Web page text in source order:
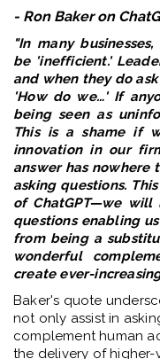
- Ron Baker on
"In many
be 'inefficient.'
and when they do
'How do we…' If
being seen as
This is a shame if
innovation in our
answer has nowhere
asking questions.
of ChatGPT—we
questions enabling
from being a
wonderful
create ever-
Baker's quote
not only assist in
complement human
the delivery of higher-